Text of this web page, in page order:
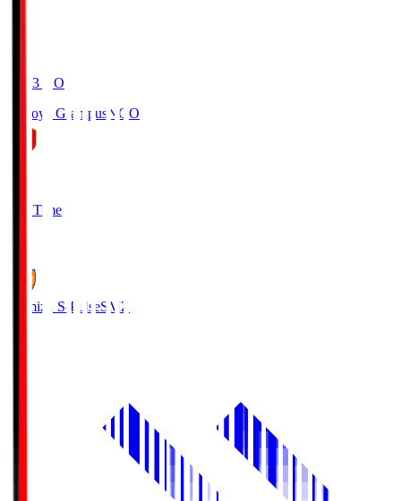
19:03 KO
Nagoya Grampus NGO
Full Time
Shimizu S-PulseSMZ